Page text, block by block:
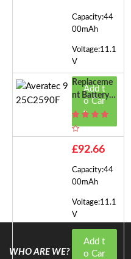
Capacity:44
00mAh
Voltage:11.1
V
Add t
o Car
t
Replaceme
Nt Battery F
Or Averatec
£92.66
Capacity:44
00mAh
Voltage:11.1
V
Add t
o Car
WHO ARE WE?